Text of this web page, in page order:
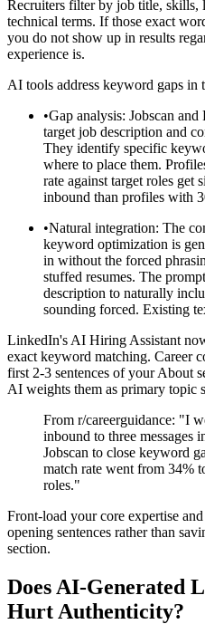
Recruiters filter by job title, skills,
technical terms. If those exact
you do not show up in results
experience is.
AI tools address keyword gaps in
•Gap analysis: Jobscan
target job description and
They identify specific
where to place them.
rate against target roles get
inbound than profiles with
•Natural integration: The
keyword optimization is
in without the forced
stuffed resumes. The
description to naturally
sounding forced. Existing
LinkedIn's AI Hiring Assistant
exact keyword matching. Career
first 2-3 sentences of your About
AI weights them as primary topic
From r/careerguidance: "I
inbound to three messages
Jobscan to close keyword
match rate went from 34%
roles."
Front-load your core expertise
opening sentences rather than
section.
Does AI-Generated
Hurt Authenticity?